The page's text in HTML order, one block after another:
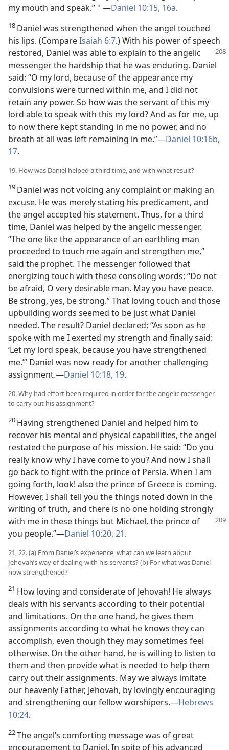
my mouth and speak.” *—Daniel 10:15, 16a.
18 Daniel was strengthened when the angel touched
his lips. (CompareIsaiah 6:7.) With his power of speech
restored, Daniel was able to explain to the angelic
messenger the hardship that he was enduring. Daniel
said: “O my lord, because of the appearance my
convulsions were turned within me, and I did not
retain any power. So how was the servant of this my
lord able to speak with this my lord? And as for me, up
to now there kept standing in me no power, and no
breath at all was left remaining in me.”—Daniel 10:16b,
17.
19. How was Daniel helped a third time, and with what result?
19 Daniel was not voicing any complaint or making an
excuse. He was merely stating his predicament, and
the angel accepted his statement. Thus, for a third
time, Daniel was helped by the angelic messenger.
“The one like the appearance of an earthling man
proceeded to touch me again and strengthen me,”
said the prophet. The messenger followed that
energizing touch with these consoling words: “Do not
be afraid, O very desirable man. May you have peace.
Be strong, yes, be strong.” That loving touch and those
upbuilding words seemed to be just what Daniel
needed. The result? Daniel declared: “As soon as he
spoke with me I exerted my strength and finally said:
‘Let my lord speak, because you have strengthened
me.’” Daniel was now ready for another challenging
assignment.—Daniel 10:18, 19.
20. Why had effort been required in order for the angelic messenger
to carry out his assignment?
20 Having strengthened Daniel and helped him to
recover his mental and physical capabilities, the angel
restated the purpose of his mission. He said: “Do you
really know why I have come to you? And now I shall
go back to fight with the prince of Persia. When I am
going forth, look! also the prince of Greece is coming.
However, I shall tell you the things noted down in the
writing of truth, and there is no one holding strongly
with me in these things but Michael, the prince of
you people.”—Daniel 10:20, 21.
21, 22. (a) From Daniel’s experience, what can we learn about
Jehovah’s way of dealing with his servants? (b) For what was Daniel
now strengthened?
21 How loving and considerate of Jehovah! He always
deals with his servants according to their potential
and limitations. On the one hand, he gives them
assignments according to what he knows they can
accomplish, even though they may sometimes feel
otherwise. On the other hand, he is willing to listen to
them and then provide what is needed to help them
carry out their assignments. May we always imitate
our heavenly Father, Jehovah, by lovingly encouraging
and strengthening our fellow worshipers.—Hebrews
10:24.
22The angel’s comforting message was of great
encouragement to Daniel. In spite of his advanced